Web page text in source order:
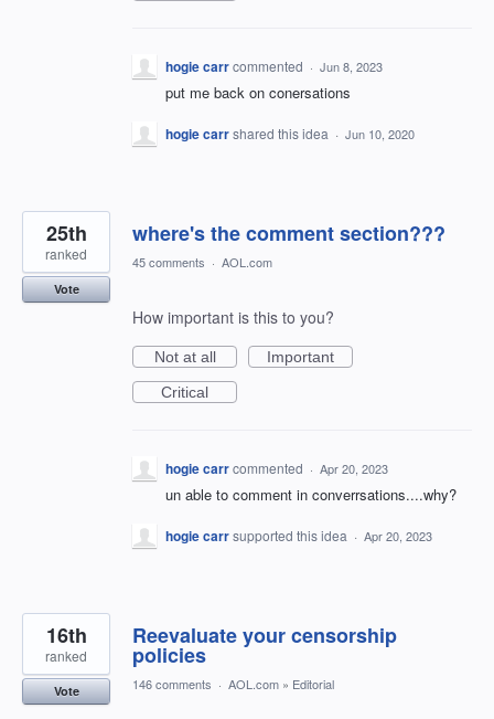
hogie carrcommented · Jun 8, 2023
put me back on conersations
hogie carrshared this idea · Jun 10, 2020
where's the comment section???
25th
ranked
Vote
45 comments · AOL.com
How important is this to you?
Not at all
Important
Critical
hogie carrcommented · Apr 20, 2023
un able to comment in converrsations....why?
hogie carrsupported this idea · Apr 20, 2023
Reevaluate your censorship
policies
16th
ranked
Vote 146 comments · AOL.com » Editorial